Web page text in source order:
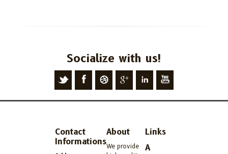
Socialize with us!
Contact
Informations
About
We provide
Links
A